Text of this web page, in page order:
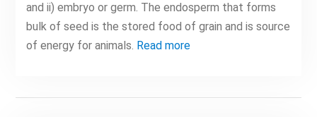
and ii) embryo or germ. The endosperm that forms
bulk of seed is the stored food of grain and is source
of energy for animals. Read more